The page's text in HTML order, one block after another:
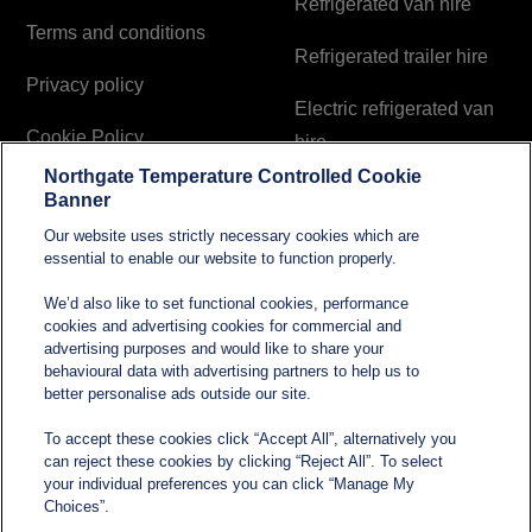
Terms and conditions
Privacy policy
Cookie Policy
Modern Slavery and
Statement
Refrigerated van hire
Refrigerated trailer hire
Electric refrigerated van
hire
Contact
0800 612 8902
Opening hours
Northgate Temperature Controlled Cookie
Banner
Our website uses strictly necessary cookies which are
essential to enable our website to function properly.
We’d also like to set functional cookies, performance
cookies and advertising cookies for commercial and
advertising purposes and would like to share your
behavioural data with advertising partners to help us to
better personalise ads outside our site.
To accept these cookies click “Accept All”, alternatively you
can reject these cookies by clicking “Reject All”. To select
your individual preferences you can click “Manage My
Choices”.